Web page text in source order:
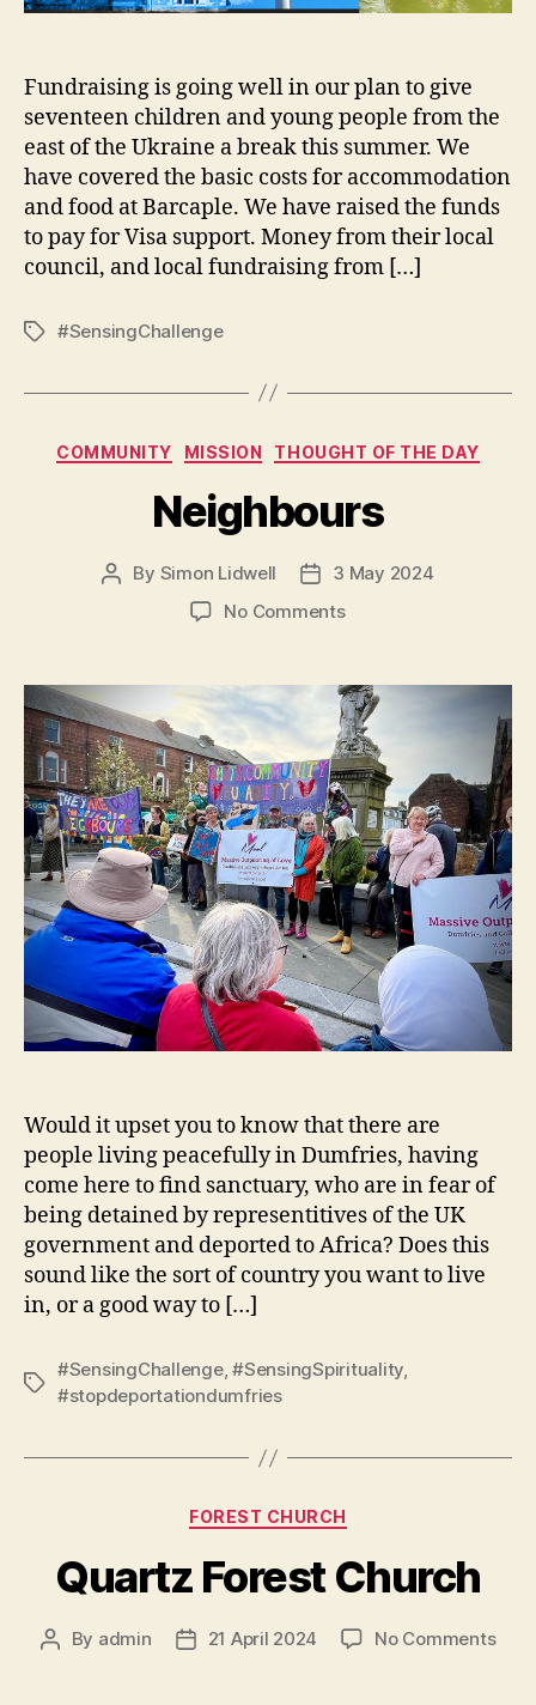
Fundraising is going well in our plan to give
seventeen children and young people from the
east of the Ukraine a break this summer. We
have covered the basic costs for accommodation
and food at Barcaple. We have raised the funds
to pay for Visa support. Money from their local
council, and local fundraising from […]
Tags#SensingChallenge
Categories
COMMUNITY MISSION THOUGHT OF THE DAY
Neighbours
Post
By Simon Lidwell
Post
date
3 May 2024
No Commentson
Would it upset you to know that there are
people living peacefully in Dumfries, having
come here to find sanctuary, who are in fear of
being detained by representitives of the UK
government and deported to Africa? Does this
sound like the sort of country you want to live
in, or a good way to […]
Tags
#SensingChallenge,#SensingSpirituality,
#stopdeportationdumfries
Categories
FOREST CHURCH
Quartz Forest Church
Post
By admin
Post21 April 2024 No Commentson